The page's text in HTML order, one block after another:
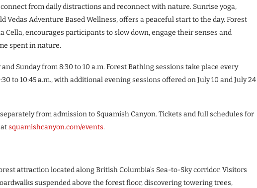
from daily distractions and reconnect with nature. Sunrise yoga,
Vedas Adventure Based Wellness, offers a peaceful start to the day. Forest
Cella, encourages participants to slow down, engage their senses and
spent in nature.
Sunday from 8:30 to 10 a.m. Forest Bathing sessions take place every
to 10:45 a.m., with additional evening sessions offered on July 10 and July 24
from admission to Squamish Canyon. Tickets and full schedules for
squamishcanyon.com/events.
attraction located along British Columbia’s Sea-to-Sky corridor. Visitors
suspended above the forest floor, discovering towering trees,